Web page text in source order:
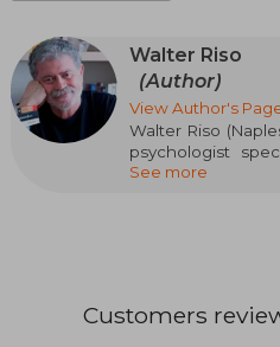
Walter Riso
(Author)
View Author's
Walter Riso
psychologist
and bioethics,
individual well-
See more
Customers